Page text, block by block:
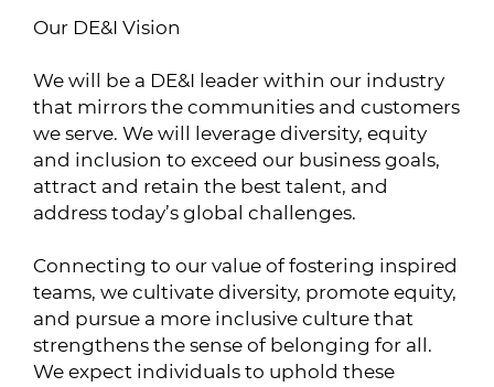
Our DE&I Vision
We will be a DE&I leader within our industry
that mirrors the communities and customers
we serve. We will leverage diversity, equity
and inclusion to exceed our business goals,
attract and retain the best talent, and
address today’s global challenges.
Connecting to our value of fostering inspired
teams, we cultivate diversity, promote equity,
and pursue a more inclusive culture that
strengthens the sense of belonging for all.
We expect individuals to uphold these